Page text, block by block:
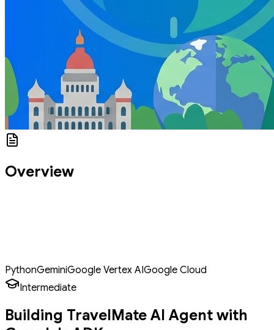
Overview
PythonGeminiGoogle Vertex AIGoogle Cloud
Intermediate
Building TravelMate AI Agent with